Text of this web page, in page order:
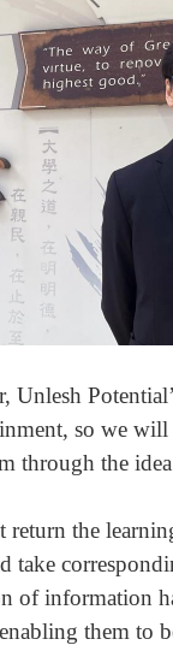
Unlesh
so we
through the
return the
information
them to